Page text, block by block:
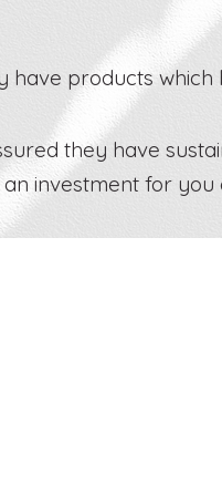
have products
they have
investment for